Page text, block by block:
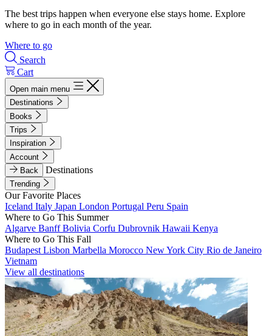
The best trips happen when everyone else stays home. Explore
where to go in each month of the year.
Where to go
Search
Cart
Open main menu
Destinations
Books
Trips
Inspiration
Account
Back
Destinations
Trending
Our Favorite Places
Iceland Italy Japan London Portugal Peru Spain
Where to Go This Summer
Algarve BanffBolivia Corfu Dubrovnik Hawaii Kenya
Where to Go This Fall
Budapest Lisbon Marbella Morocco New York City Rio de Janeiro
Vietnam
View all destinations